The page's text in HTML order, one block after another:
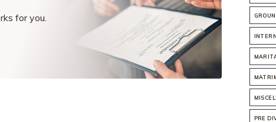
for you.
PRE